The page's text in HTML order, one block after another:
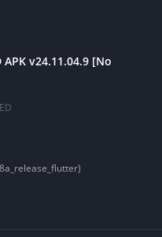
v24.11.04.9 [No